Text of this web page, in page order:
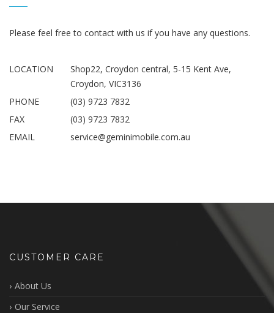
Please feel free to contact with us if you have any questions.
LOCATION
Shop22, Croydon central, 5-15 Kent Ave,
Croydon, VIC3136
PHONE
(03) 9723 7832
FAX
(03) 9723 7832
EMAIL
service@geminimobile.com.au
CUSTOMER CARE
About Us
Our Service